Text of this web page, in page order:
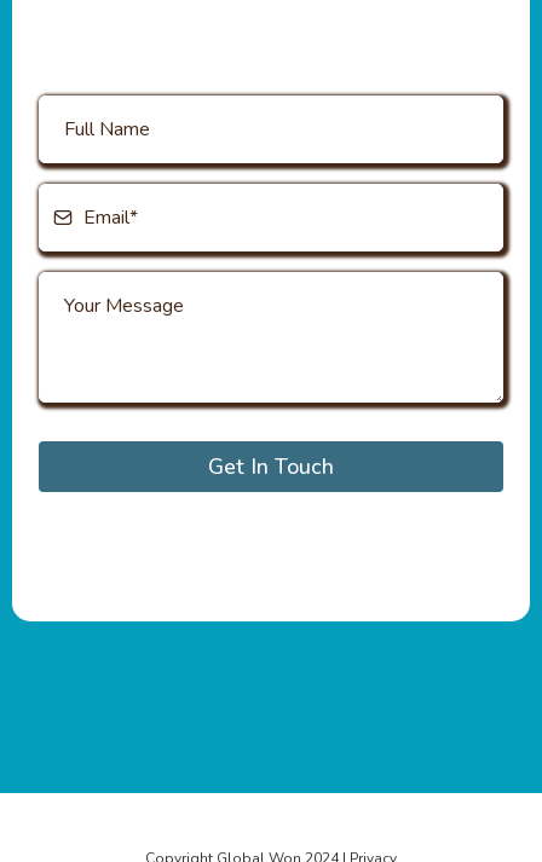
Get In Touch